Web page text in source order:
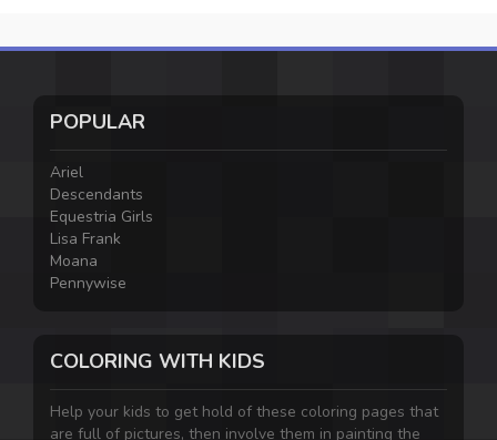
POPULAR
Ariel
Descendants
Equestria Girls
Lisa Frank
Moana
Pennywise
COLORING WITH KIDS
Help your kids to get hold of these coloring pages that
are full of pictures, then involve them in painting the